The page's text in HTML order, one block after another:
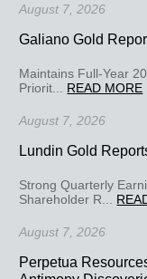
August 7, 2026
Galiano Gold
Maintains Full-Year
Priorit... READ MORE
August 7, 2026
Lundin Gold
Strong Quarterly
Shareholder R...
August 7, 2026
Perpetua